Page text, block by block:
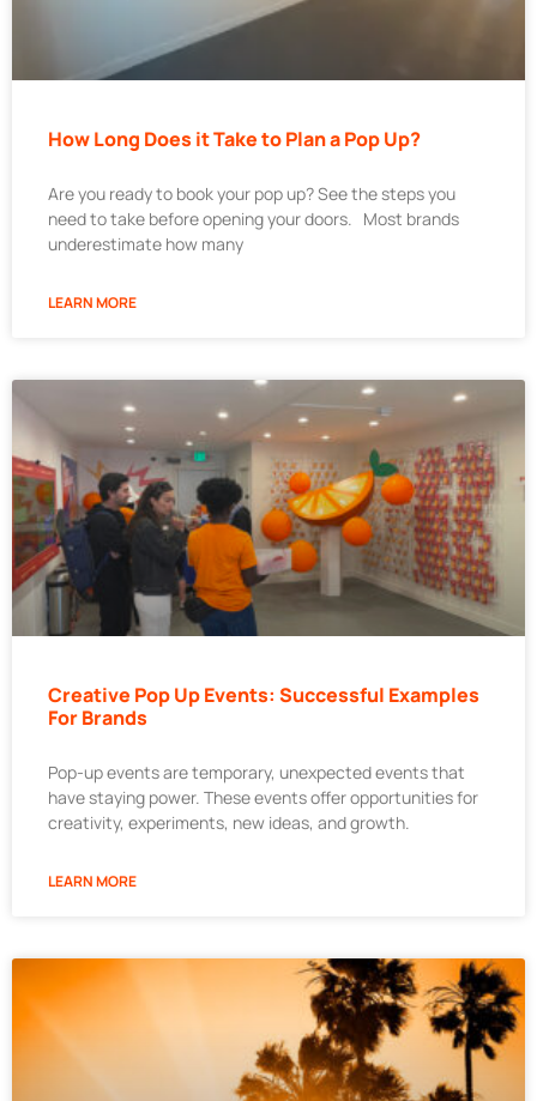
How Long Does it Take to Plan a Pop Up?
Are you ready to book your pop up? See the steps you
need to take before opening your doors. Most brands
underestimate how many
LEARN MORE
Creative Pop Up Events: Successful Examples
For Brands
Pop-up events are temporary, unexpected events that
have staying power. These events offer opportunities for
creativity, experiments, new ideas, and growth.
LEARN MORE